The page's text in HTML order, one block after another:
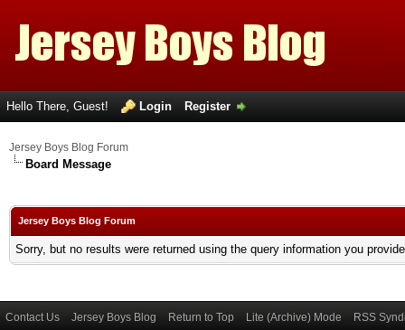
Hello There, Guest! Login Register
Jersey Boys Blog Forum
Board Message
Jersey Boys Blog Forum
Sorry, but no results were returned using the query information you
Contact Us Jersey Boys Blog Return to Top Lite (Archive) Mode RSS